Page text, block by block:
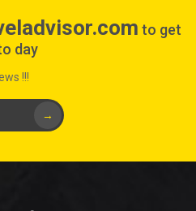
to get
day
!!!
→